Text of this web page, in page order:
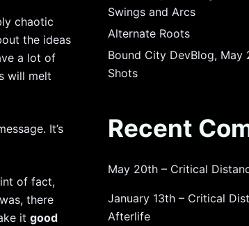
chaotic
the ideas
a lot of
will melt
It’s
of fact,
there
itgood
Swings and Arcs
Alternate Roots
Bound City DevBlog, May
Shots
Recent
May 20th – Critical
January 13th – Critical
Afterlife